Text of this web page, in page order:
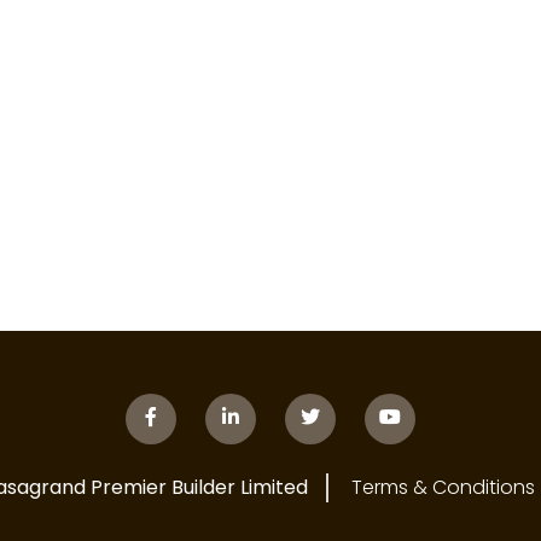
Premier Builder Limited Terms & Conditions